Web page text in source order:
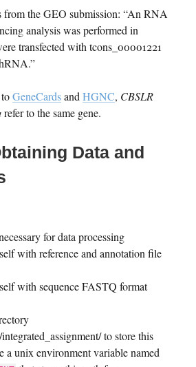
from the GEO submission: “An RNA
analysis was performed in
transfected with tcons_00001221
toGeneCardsandHGNC, CBSLR
refer to the same gene.
Data and
for data processing
with reference and annotation file
with sequence FASTQ format
to store this
a unix environment variable named